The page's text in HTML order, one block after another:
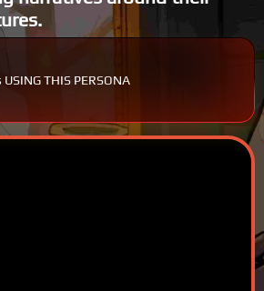
THIS PERSONA